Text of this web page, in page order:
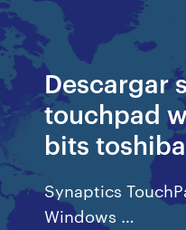
Descargar
touchpad
bits toshiba
Synaptics
Windows …